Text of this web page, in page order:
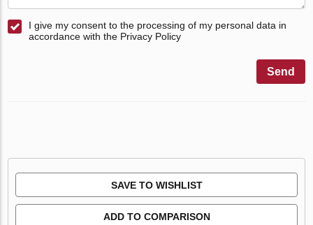
I give my consent to the processing of my personal data in
accordance with the Privacy Policy
Send
SAVE TO WISHLIST
ADD TO COMPARISON